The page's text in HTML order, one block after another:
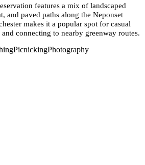
features a mix of landscaped
and paved paths along the Neponset
makes it a popular spot for casual
connecting to nearby greenway routes.
PicnickingPhotography